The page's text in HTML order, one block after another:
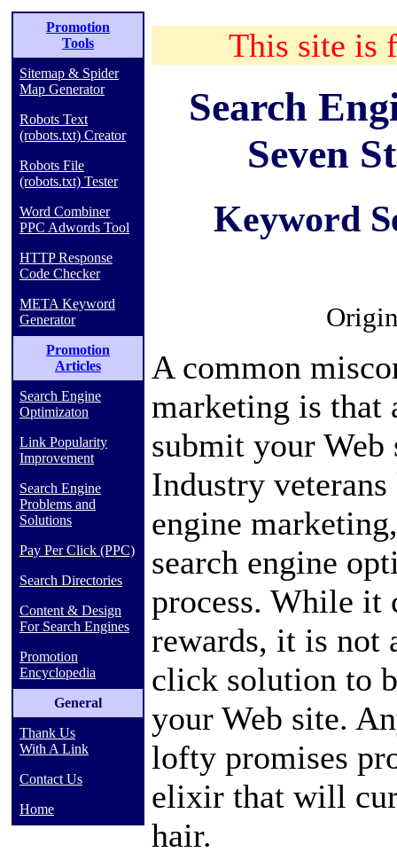
Promotion
Tools
Sitemap & Spider
Map Generator
Robots Text
(robots.txt) Creator
Robots File
(robots.txt) Tester
Word Combiner
PPC Adwords Tool
HTTP Response
Code Checker
META Keyword
Generator
Promotion
Articles
Search Engine
Optimizaton
Link Popularity
Improvement
Search Engine
Problems and
Solutions
Pay Per Click (PPC)
Search Directories
Content & Design
For Search Engines
Promotion
Encyclopedia
General
Thank Us
With A Link
Contact Us
Home
This site is
Search
Seven
Keyword
A common
marketing is that
submit your Web
Industry
engine
search engine
process. While it
rewards, it is not
click solution to
your Web site.
lofty promises
elixir that will
hair.